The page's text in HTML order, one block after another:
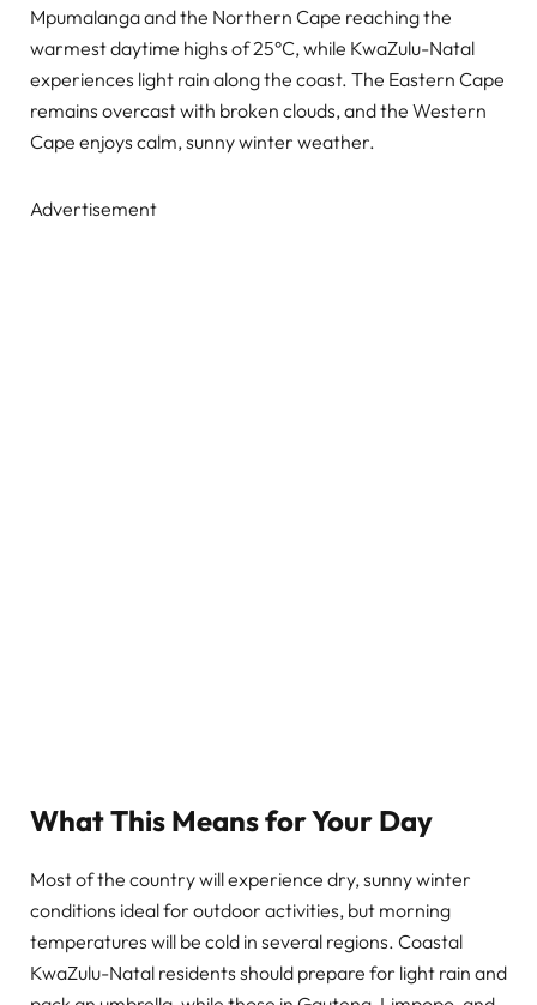
Mpumalanga and the Northern Cape reaching the
warmest daytime highs of 25°C, while KwaZulu-Natal
experiences light rain along the coast. The Eastern Cape
remains overcast with broken clouds, and the Western
Cape enjoys calm, sunny winter weather.
Advertisement
What This Means for Your Day
Most of the country will experience dry, sunny winter
conditions ideal for outdoor activities, but morning
temperatures will be cold in several regions. Coastal
KwaZulu-Natal residents should prepare for light rain and